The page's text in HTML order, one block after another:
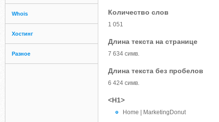
Whois
Хостинг
Разное
Количество слов
1 051
Длина текста на странице
7 634 симв.
Длина текста без пробелов
6 424 симв.
<H1>
Home | MarketingDonut